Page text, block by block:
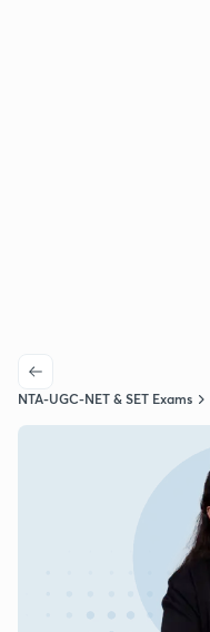
NTA-UGC-NET & SET Exams